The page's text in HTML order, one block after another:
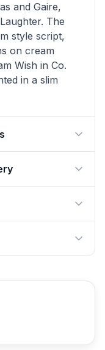
and Gaire,
The
style script,
on cream
Wish in Co.
in a slim